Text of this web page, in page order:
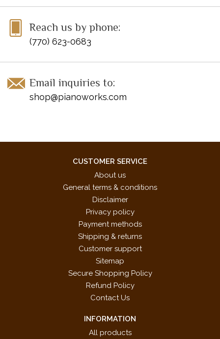
Reach us by phone:
(770) 623-0683
Email inquiries to:
shop@pianoworks.com
CUSTOMER SERVICE
About us
General terms & conditions
Disclaimer
Privacy policy
Payment methods
Shipping & returns
Customer support
Sitemap
Secure Shopping Policy
Refund Policy
Contact Us
INFORMATION
All products